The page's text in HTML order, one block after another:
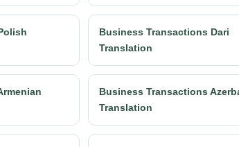
Business Transactions Dari
Translation
Business Transactions
Translation